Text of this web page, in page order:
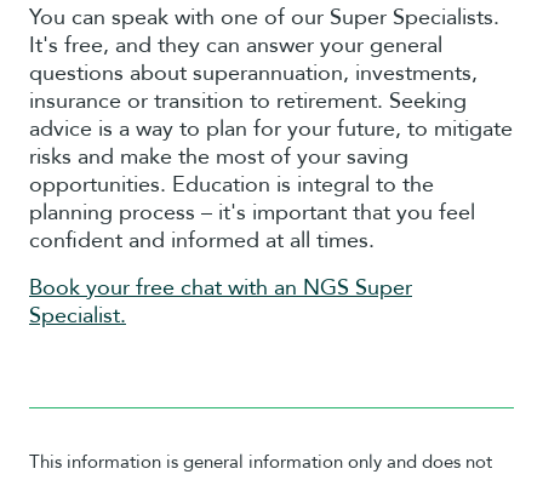
You can speak with one of our Super Specialists.
It's free, and they can answer your general
questions about superannuation, investments,
insurance or transition to retirement. Seeking
advice is a way to plan for your future, to mitigate
risks and make the most of your saving
opportunities. Education is integral to the
planning process – it's important that you feel
confident and informed at all times.
Book your free chat with an NGS Super
Specialist.
This information is general information only and does not